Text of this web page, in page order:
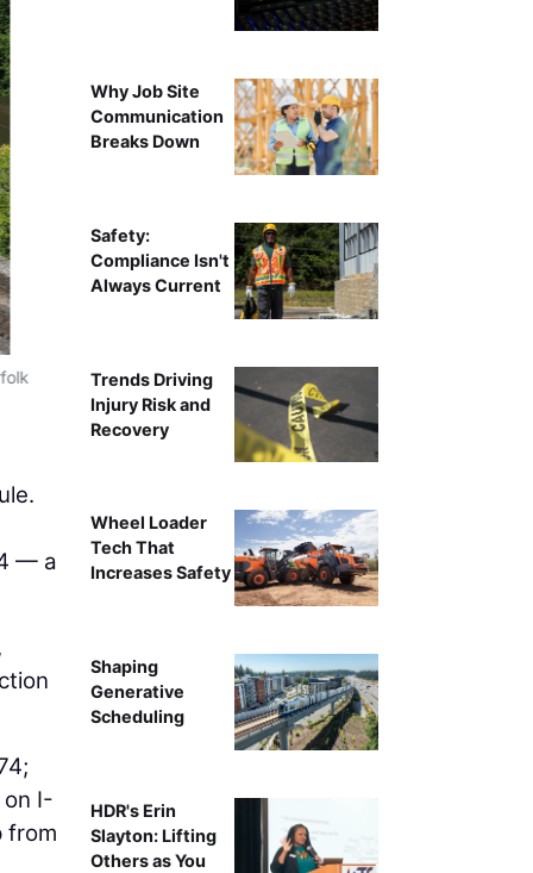
A 120-ton hydraulic crane and 230-ton Manitowoc
— a
I-
from
Why Job Site
Communication
Breaks Down
Safety:
Compliance Isn't
Always Current
Trends Driving
Injury Risk and
Recovery
Wheel Loader
Tech That
Increases Safety
Shaping
Generative
Scheduling
HDR's Erin
Slayton: Lifting
Others as You